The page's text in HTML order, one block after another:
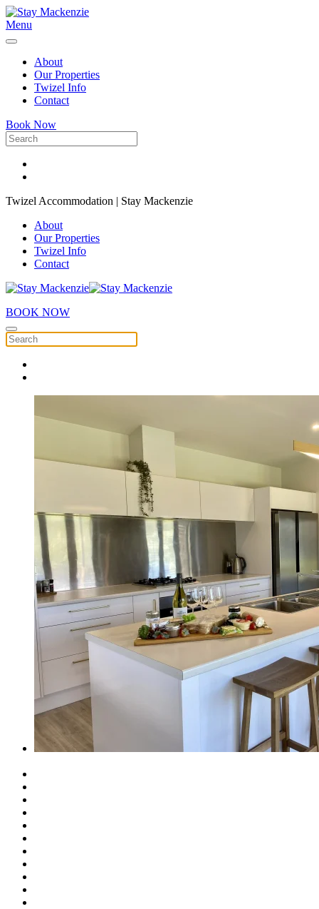
Menu
About
Our Properties
Twizel Info
Contact
Book Now
Twizel Accommodation | Stay Mackenzie
About
Our Properties
Twizel Info
Contact
BOOK NOW